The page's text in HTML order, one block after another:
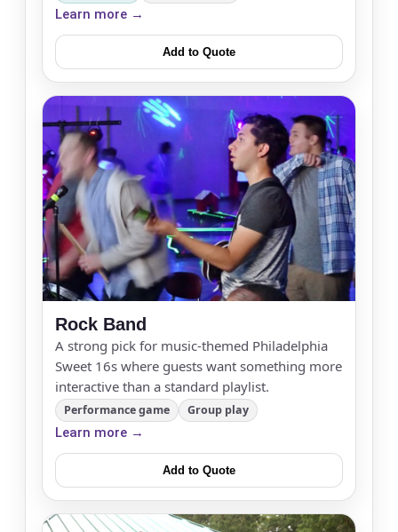
Learn more →
Add to Quote
Rock Band
A strong pick for music-themed Philadelphia
Sweet 16s where guests want something more
interactive than a standard playlist.
Performance game Group play
Learn more →
Add to Quote
No items selected yet. Click “Add to Quote” on any
page item or package.
Name
E-Mail
Phone
Event Address (include city and state)
Event Date